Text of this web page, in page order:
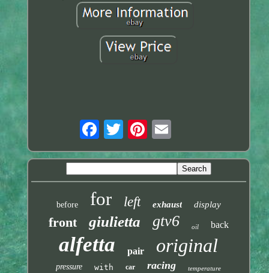
before for left exhaust display
front giulietta gtv6 oil back
alfetta pair original
pressure with car racing temperature